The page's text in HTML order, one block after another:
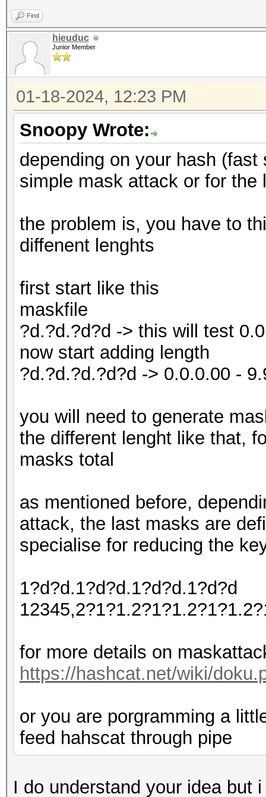
Find
hieuduc
Junior Member
01-18-2024, 12:23 PM
Snoopy Wrote:
depending on your hash
simple mask attack or for
the problem is, you have to
diffenent lenghts
first start like this
maskfile
?d.?d.?d?d -> this will test
now start adding length
?d.?d.?d.?d?d -> 0.0.0.00 -
you will need to generate
the different lenght like that,
masks total
as mentioned before,
attack, the last masks are
specialise for reducing the
1?d?d.1?d?d.1?d?d.1?d?d
for more details on
https://hashcat.net/wiki/
or you are porgramming a
feed hahscat through pipe
I do understand your idea but